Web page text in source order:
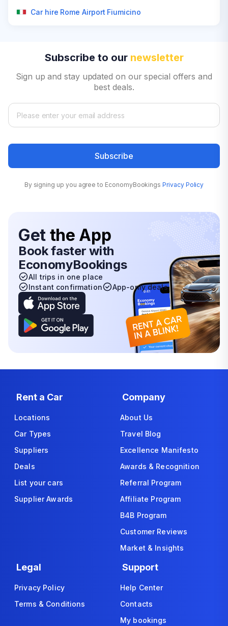
Car hire Rome Airport Fiumicino
Subscribe to our newsletter
Sign up and stay updated on our special offers and
best deals.
Subscribe
By signing up you agree to EconomyBookings Privacy Policy
Get the App
Book faster with
EconomyBookings
All trips in one place
Instant confirmation
App-only deals
Rent a Car
Locations
Car Types
Suppliers
Deals
List your cars
Supplier Awards
Company
About Us
Travel Blog
Excellence Manifesto
Awards & Recognition
Referral Program
Affiliate Program
B4B Program
Customer Reviews
Market & Insights
Legal
Privacy Policy
Terms & Conditions
Support
Help Center
Contacts
My bookings